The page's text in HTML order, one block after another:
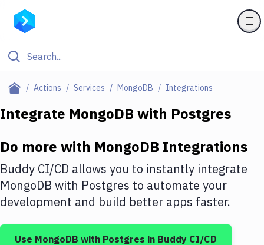
Actions Services MongoDB Integrations
Filter By Category
Deploy to IaaS/PaaS
Amazon Web Services
DigitalOcean
Google Cloud Platform
Integrate MongoDB with Postgres
Do more with MongoDB Integrations
Buddy CI/CD allows you to instantly integrate
MongoDB with Postgres to automate your
development and build better apps faster.
Use MongoDB with Postgres in Buddy CI/CD